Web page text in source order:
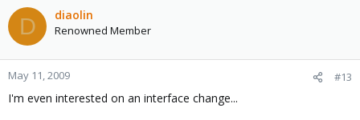
D diaolin
Renowned Member
May 11, 2009 #13
I'm even interested on an interface change...